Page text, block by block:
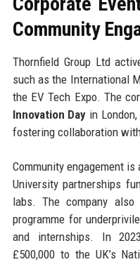
Community
Thornfield Group Ltd
such as the International
the EV Tech Expo. The
Innovation Day in
fostering collaboration
Community engagement
University partnerships
labs. The company also
programme for
and internships. In
£500,000 to the UK’s